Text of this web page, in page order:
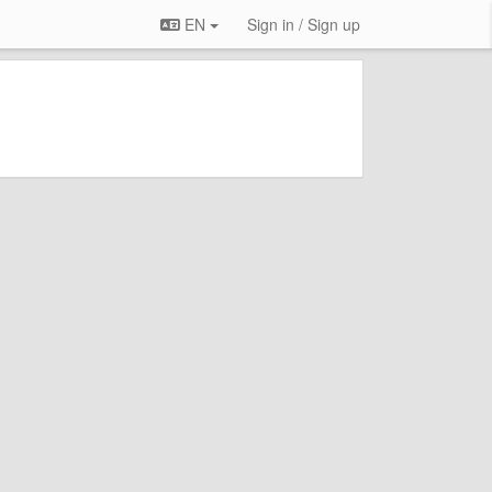
EN Sign in / Sign up